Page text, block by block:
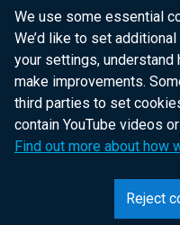
We use some essential
We’d like to set
your settings,
make improvements.
third parties to set
contain YouTube videos
Find out more about how
Reject
Department of Justice
nidirect.gov.uk —
website for Northern